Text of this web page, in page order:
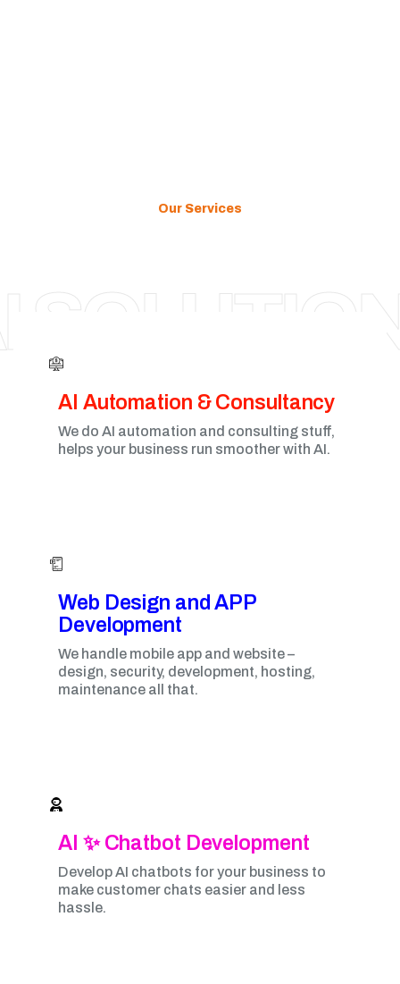
Our Services
AI Automation & Consultancy
We do AI automation and consulting stuff,
helps your business run smoother with AI.
Web Design and APP
Development​
We handle mobile app and website –
design, security, development, hosting,
maintenance all that.
AI ✨ Chatbot Development
Develop AI chatbots for your business to
make customer chats easier and less
hassle.